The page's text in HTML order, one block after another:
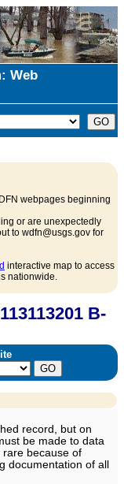
Web
webpages beginning
or are unexpectedly
to wdfn@usgs.gov for
interactive map to access
nationwide.
B-
record, but on
be made to data
because of
documentation of all